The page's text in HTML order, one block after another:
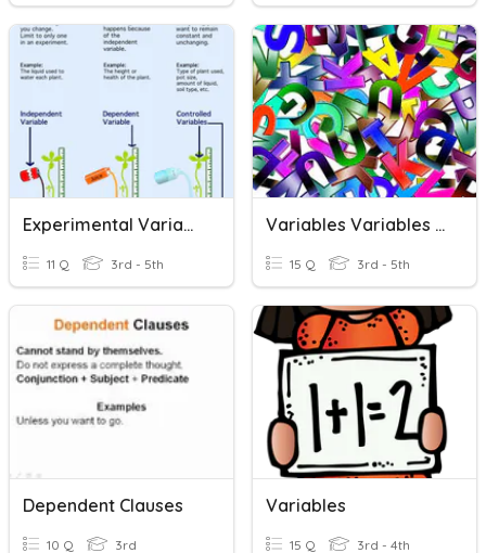
Experimental Variables
11 Q 3rd - 5th
Variables Variables Everywhere
15 Q 3rd - 5th
Dependent Clauses
10 Q 3rd
Variables
15 Q 3rd - 4th